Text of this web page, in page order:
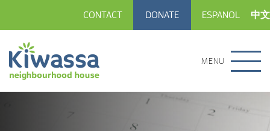
CONTACT DONATE ESPANOL 中文
MENU